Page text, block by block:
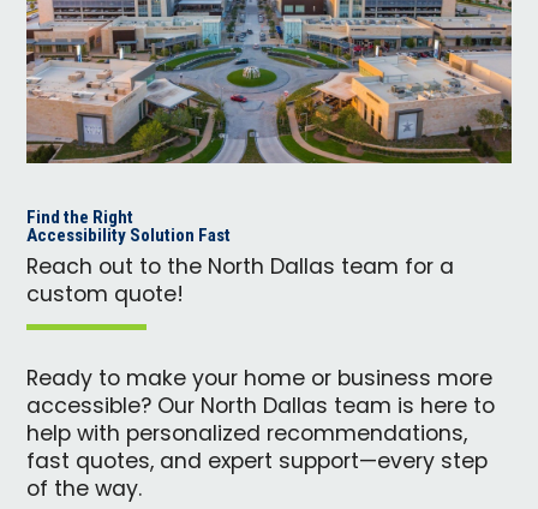
Find the Right
Accessibility Solution Fast
Reach out to the North Dallas team for a
custom quote!
Ready to make your home or business more
accessible? Our North Dallas team is here to
help with personalized recommendations,
fast quotes, and expert support—every step
of the way.